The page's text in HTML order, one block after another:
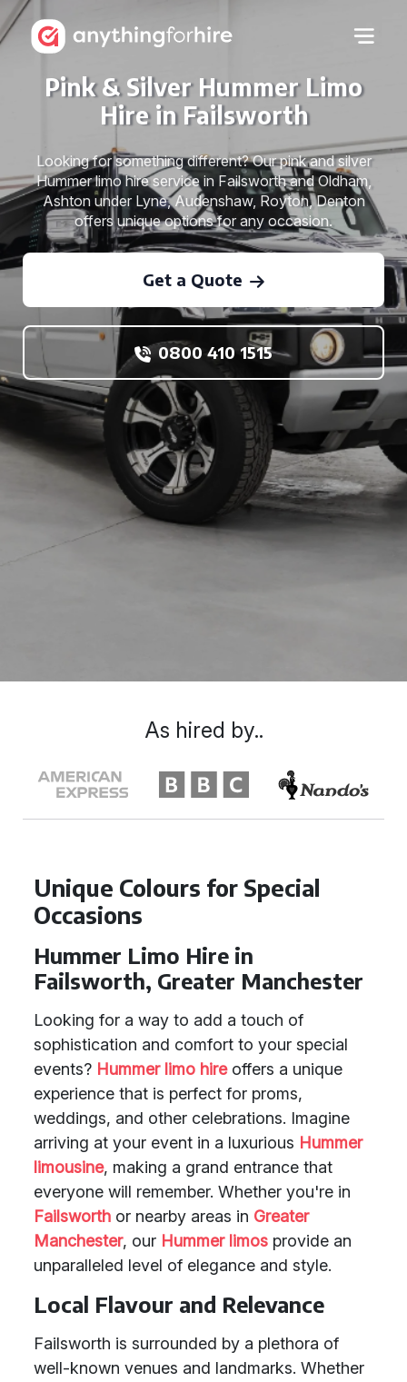
Pink & Silver Hummer Limo
Hire in Failsworth
Looking for something different? Our pink and silver
Hummer limo hire service in Failsworth and Oldham,
Ashton under Lyne, Audenshaw, Royton, Denton
offers unique options for any occasion.
Get a Quote
0800 410 1515
Unique Colours for Special
Occasions
Hummer Limo Hire in
Failsworth, Greater Manchester
Looking for a way to add a touch of
sophistication and comfort to your special
events? Hummer limo hireoffers a unique
experience that is perfect for proms,
weddings, and other celebrations. Imagine
arriving at your event in a luxurious Hummer
limousine, making a grand entrance that
everyone will remember. Whether you're in
Failsworth or nearby areas in Greater
Manchester, our Hummer limos provide an
unparalleled level of elegance and style.
Local Flavour and Relevance
Failsworth is surrounded by a plethora of
well-known venues and landmarks. Whether
As hired by..